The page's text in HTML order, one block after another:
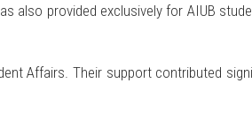
also provided exclusively for AIUB
Affairs. Their support contributed